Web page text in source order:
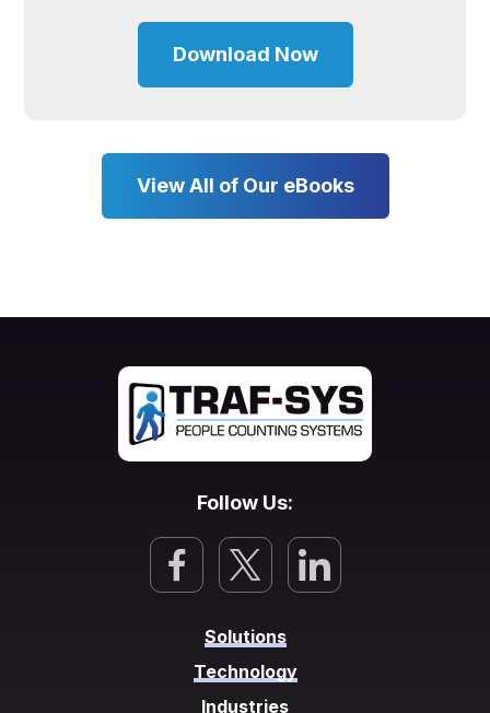
Download Now
View All of Our eBooks
Follow Us:
Solutions
Technology
Industries